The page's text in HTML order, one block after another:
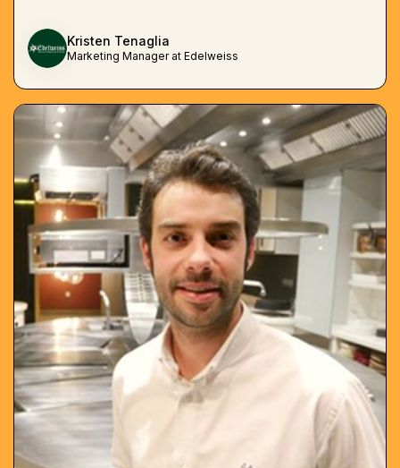
Kristen Tenaglia
Marketing Manager at Edelweiss